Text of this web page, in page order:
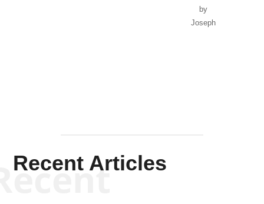
by
Joseph
Recent Articles